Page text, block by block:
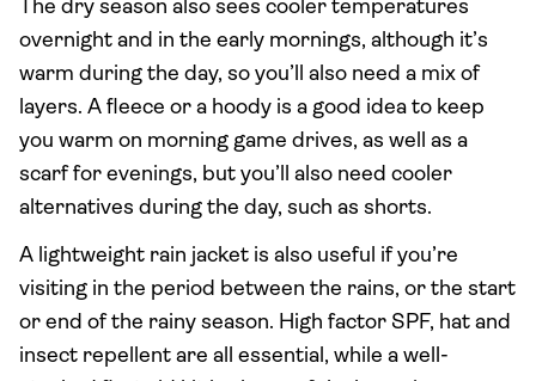
The dry season also sees cooler temperatures
overnight and in the early mornings, although it’s
warm during the day, so you’ll also need a mix of
layers. A fleece or a hoody is a good idea to keep
you warm on morning game drives, as well as a
scarf for evenings, but you’ll also need cooler
alternatives during the day, such as shorts.
A lightweight rain jacket is also useful if you’re
visiting in the period between the rains, or the start
or end of the rainy season. High factor SPF, hat and
insect repellent are all essential, while a well-